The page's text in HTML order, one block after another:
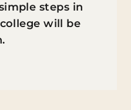
steps in
will be